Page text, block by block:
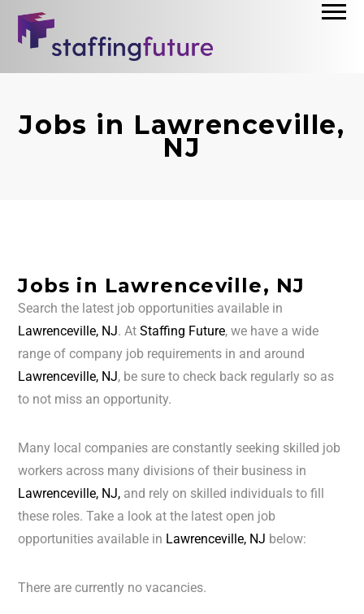
Jobs in Lawrenceville,
NJ
Jobs in Lawrenceville, NJ
Search the latest job opportunities available in
Lawrenceville, NJ. AtStaffing Future, we have a wide
range of company job requirements in and around
Lawrenceville, NJ, be sure to check back regularly so as
to not miss an opportunity.
Many local companies are constantly seeking skilled job
workers across many divisions of their business in
Lawrenceville, NJ, and rely on skilled individuals to fill
these roles. Take a look at the latest open job
opportunities available in Lawrenceville, NJ below:
There are currently no vacancies.